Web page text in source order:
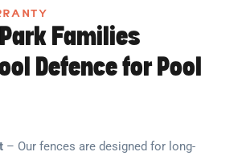
Families
Defence for Pool
– Our fences are designed for long-